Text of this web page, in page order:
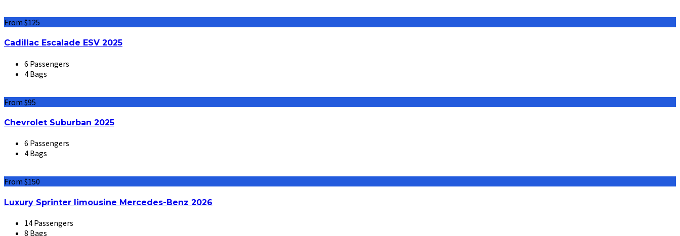
From $125
Cadillac Escalade ESV 2025
6 Passengers
4 Bags
From $95
Chevrolet Suburban 2025
6 Passengers
4 Bags
From $150
Luxury Sprinter limousine Mercedes-Benz 2026
14 Passengers
8 Bags